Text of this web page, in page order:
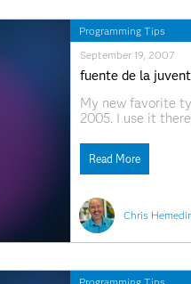
Programming Tips
Chris
September 19, 2007
fuente de la
My new favorite
2005. I use it
Read More
Programming Tips